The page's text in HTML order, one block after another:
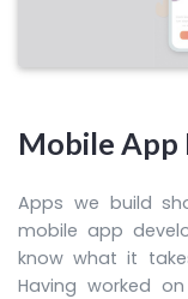
Mobile App
Apps we build
mobile app
know what it
Having worked